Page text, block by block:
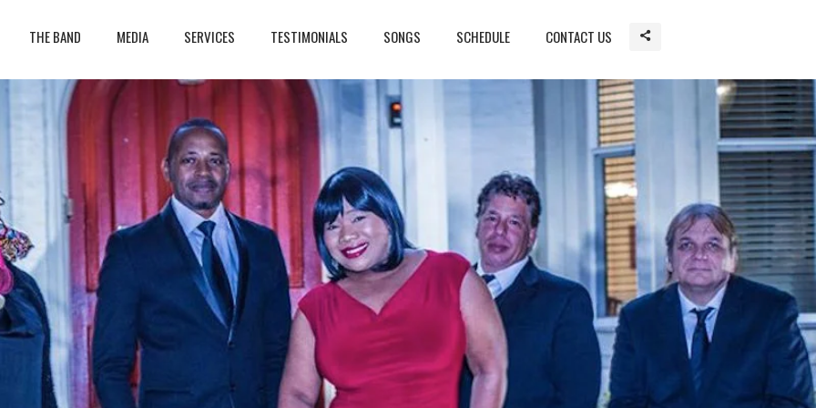
THE BAND MEDIA SERVICES TESTIMONIALS SONGS SCHEDULE CONTACT US